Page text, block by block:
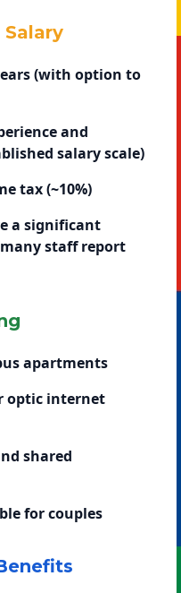
(with option to
and
salary scale)
tax (~10%)
a significant
staff report
apartments
optic internet
shared
for couples